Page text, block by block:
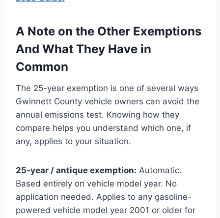
A Note on the Other Exemptions
And What They Have in
Common
The 25-year exemption is one of several ways
Gwinnett County vehicle owners can avoid the
annual emissions test. Knowing how they
compare helps you understand which one, if
any, applies to your situation.
25-year / antique exemption: Automatic.
Based entirely on vehicle model year. No
application needed. Applies to any gasoline-
powered vehicle model year 2001 or older for